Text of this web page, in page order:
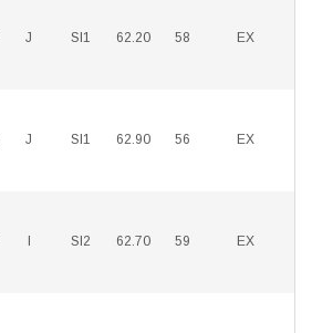
J SI1 62.20 58 EX
J SI1 62.90 56 EX
SI2 62.70 59 EX